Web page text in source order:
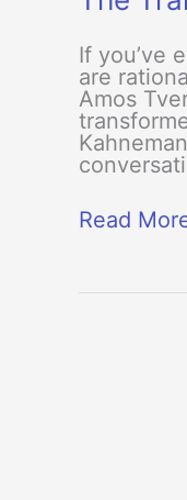
If you’ve
are
Amos
The
Read